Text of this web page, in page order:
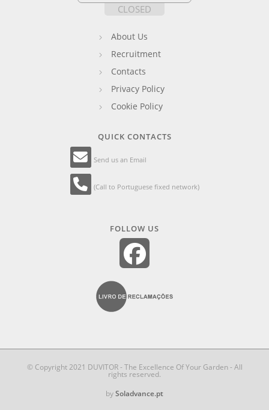
CLOSED
About Us
Recruitment
Contacts
Privacy Policy
Cookie Policy
QUICK CONTACTS
Send us an Email
(Call to Portuguese fixed network)
FOLLOW US
© Copyright 2021 DUVITOR - The Excellence Of Your Garden - All
rights reserved.
bySoladvance.pt